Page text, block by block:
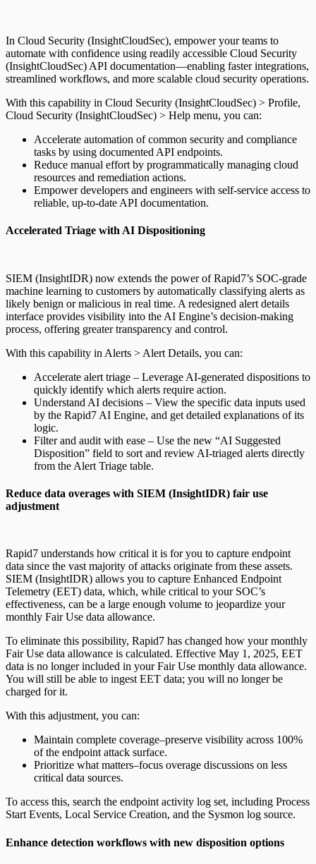
In Cloud Security (InsightCloudSec), empower your teams to
automate with confidence using readily accessible Cloud Security
(InsightCloudSec) API documentation—enabling faster integrations,
streamlined workflows, and more scalable cloud security operations.
With this capability in Cloud Security (InsightCloudSec) > Profile,
Cloud Security (InsightCloudSec) > Help menu, you can:
Accelerate automation of common security and compliance
tasks by using documented API endpoints.
Reduce manual effort by programmatically managing cloud
resources and remediation actions.
Empower developers and engineers with self-service access to
reliable, up-to-date API documentation.
Accelerated Triage with AI Dispositioning
SIEM (InsightIDR) now extends the power of Rapid7’s SOC-grade
machine learning to customers by automatically classifying alerts as
likely benign or malicious in real time. A redesigned alert details
interface provides visibility into the AI Engine’s decision-making
process, offering greater transparency and control.
With this capability in Alerts > Alert Details, you can:
Accelerate alert triage – Leverage AI-generated dispositions to
quickly identify which alerts require action.
Understand AI decisions – View the specific data inputs used
by the Rapid7 AI Engine, and get detailed explanations of its
logic.
Filter and audit with ease – Use the new “AI Suggested
Disposition” field to sort and review AI-triaged alerts directly
from the Alert Triage table.
Reduce data overages with SIEM (InsightIDR) fair use
adjustment
Rapid7 understands how critical it is for you to capture endpoint
data since the vast majority of attacks originate from these assets.
SIEM (InsightIDR) allows you to capture Enhanced Endpoint
Telemetry (EET) data, which, while critical to your SOC’s
effectiveness, can be a large enough volume to jeopardize your
monthly Fair Use data allowance.
To eliminate this possibility, Rapid7 has changed how your monthly
Fair Use data allowance is calculated. Effective May 1, 2025, EET
data is no longer included in your Fair Use monthly data allowance.
You will still be able to ingest EET data; you will no longer be
charged for it.
With this adjustment, you can:
Maintain complete coverage–preserve visibility across 100%
of the endpoint attack surface.
Prioritize what matters–focus overage discussions on less
critical data sources.
To access this, search the endpoint activity log set, including Process
Start Events, Local Service Creation, and the Sysmon log source.
Enhance detection workflows with new disposition options